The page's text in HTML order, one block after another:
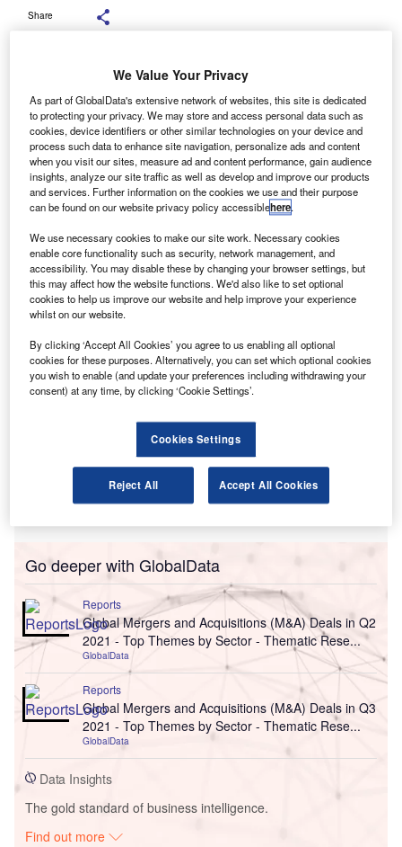
Share
P rivate equity firm TDR Capital and BCA Marketplace
have agreed to a £1.9bn valuation of the car
remarketing company and an offer of 243 pence per
share.
The BCA directors have agreed unanimously to the
accepted by shareholders holding over 44% of shares,
with the directors holding the rest to get the deal over the
line.
Go deeper with GlobalData
Reports
Global Mergers and Acquisitions (M&A) Deals in Q2
2021 - Top Themes by Sector - Thematic Rese...
GlobalData
Reports
Global Mergers and Acquisitions (M&A) Deals in Q3
2021 - Top Themes by Sector - Thematic Rese...
GlobalData
Data Insights
The gold standard of business intelligence.
Find out more
We Value Your Privacy
As part of GlobalData's extensive network of websites, this site is dedicated
to protecting your privacy. We may store and access personal data such as
cookies, device identifiers or other similar technologies on your device and
process such data to enhance site navigation, personalize ads and content
when you visit our sites, measure ad and content performance, gain audience
insights, analyze our site traffic as well as develop and improve our products
and services. Further information on the cookies we use and their purpose
can be found on our website privacy policy accessiblehere.
We use necessary cookies to make our site work. Necessary cookies
enable core functionality such as security, network management, and
accessibility. You may disable these by changing your browser settings, but
this may affect how the website functions. We'd also like to set optional
cookies to help us improve our website and help improve your experience
whilst on our website.
By clicking ‘Accept All Cookies’ you agree to us enabling all optional
cookies for these purposes. Alternatively, you can set which optional cookies
you wish to enable (and update your preferences including withdrawing your
consent) at any time, by clicking ‘Cookie Settings’.
Cookies Settings
Reject All Accept All Cookies